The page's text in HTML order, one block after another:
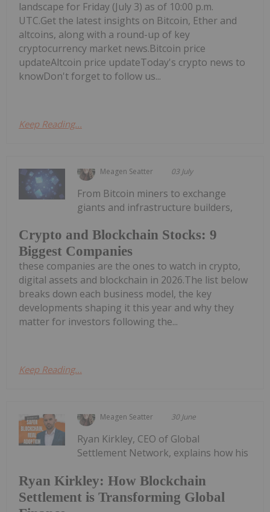
landscape for Friday (July 3) as of 10:00 p.m.
UTC.Get the latest insights on Bitcoin, Ether and
altcoins, along with a round-up of key
cryptocurrency market news.Bitcoin price
updateAltcoin price updateToday's crypto news to
knowDon't forget to follow us...
Keep Reading...
Meagen Seatter 03 July
Crypto and Blockchain Stocks: 9
Biggest Companies
From Bitcoin miners to exchange
giants and infrastructure builders,
these companies are the ones to watch in crypto,
digital assets and blockchain in 2026.The list below
breaks down each business model, the key
developments shaping it this year and why they
matter for investors following the...
Keep Reading...
Meagen Seatter 30 June
Ryan Kirkley: How Blockchain
Settlement is Transforming Global
Ryan Kirkley, CEO of Global
Settlement Network, explains how his